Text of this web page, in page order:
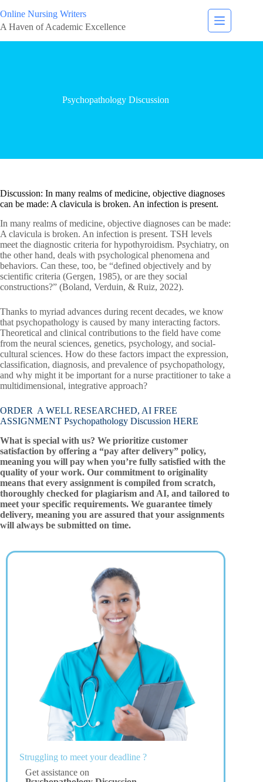
Online Nursing Writers
A Haven of Academic Excellence
Psychopathology Discussion
Discussion: In many realms of medicine, objective diagnoses
can be made: A clavicula is broken. An infection is present.
In many realms of medicine, objective diagnoses can be made:
A clavicula is broken. An infection is present. TSH levels
meet the diagnostic criteria for hypothyroidism. Psychiatry, on
the other hand, deals with psychological phenomena and
behaviors. Can these, too, be “defined objectively and by
scientific criteria (Gergen, 1985), or are they social
constructions?” (Boland, Verduin, & Ruiz, 2022).
Thanks to myriad advances during recent decades, we know
that psychopathology is caused by many interacting factors.
Theoretical and clinical contributions to the field have come
from the neural sciences, genetics, psychology, and social-
cultural sciences. How do these factors impact the expression,
classification, diagnosis, and prevalence of psychopathology,
and why might it be important for a nurse practitioner to take a
multidimensional, integrative approach?
ORDER A WELL RESEARCHED, AI FREE
ASSIGNMENT Psychopathology Discussion HERE
What is special with us? We prioritize customer
satisfaction by offering a “pay after delivery” policy,
meaning you will pay when you’re fully satisfied with the
quality of your work. Our commitment to originality
means that every assignment is compiled from scratch,
thoroughly checked for plagiarism and AI, and tailored to
meet your specific requirements. We guarantee timely
delivery, meaning you are assured that your assignments
will always be submitted on time.
Struggling to meet your deadline ?
Get assistance on